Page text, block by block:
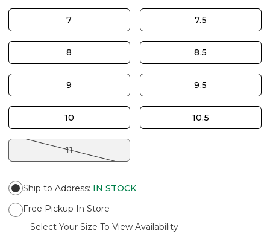
7 7.5
8 8.5
9 9.5
10 10.5
11
Ship to Address: IN STOCK
Free Pickup In Store
Select Your Size To View Availability